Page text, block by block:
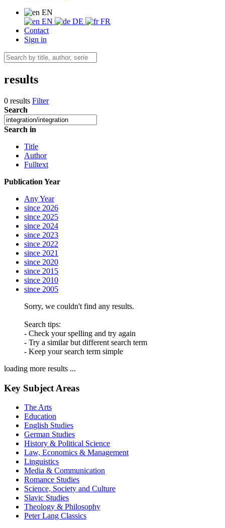
EN
EN
DE
FR
Contact
Sign in
results
0 results Filter
Search
Search in
Title
Author
Fulltext
Publication Year
Any Year
since 2026
since 2025
since 2024
since 2023
since 2022
since 2021
since 2020
since 2015
since 2010
since 2005
Sorry, we couldn't find any results.
Search tips:
- Check your spelling and try again
- Try a similar but different search term
- Keep your search term simple
loading more results ...
Key Subject Areas
The Arts
Education
English Studies
German Studies
History & Political Science
Law, Economics & Management
Linguistics
Media & Communication
Romance Studies
Science, Society and Culture
Slavic Studies
Theology & Philosophy
Peter Lang Classics